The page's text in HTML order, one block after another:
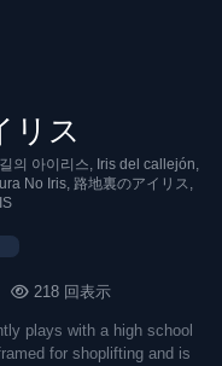
リス
의 아이리스, Iris del callejón,
No Iris, 路地裏のアイリス,
218 回表示
plays with a high school
for shoplifting and is